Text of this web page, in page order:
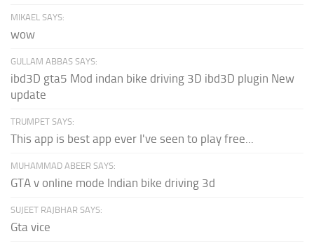
MIKAEL SAYS:
wow
GULLAM ABBAS SAYS:
ibd3D gta5 Mod indan bike driving 3D ibd3D plugin New
update
TRUMPET SAYS:
This app is best app ever I've seen to play free...
MUHAMMAD ABEER SAYS:
GTA v online mode Indian bike driving 3d
SUJEET RAJBHAR SAYS:
Gta vice